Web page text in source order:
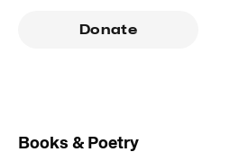
Donate
Books & Poetry